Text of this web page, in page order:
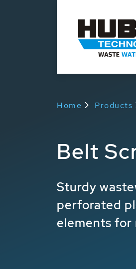
Home Products
Belt
Sturdy
perforated
elements for